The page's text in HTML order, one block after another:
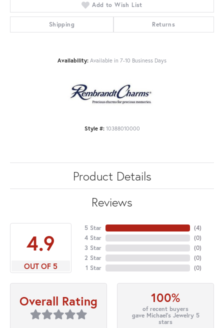
Add to Wish List
Shipping Returns
Availability: Available in 7-10 Business Days
Style #: 10388010000
Product Details
Reviews
4.9
OUT OF 5
5 Star
4 Star
3 Star
2 Star
1 Star
(4)
(0)
(0)
(0)
(0)
Overall Rating 100%
of recent buyers
gave Michael's Jewelry 5
stars